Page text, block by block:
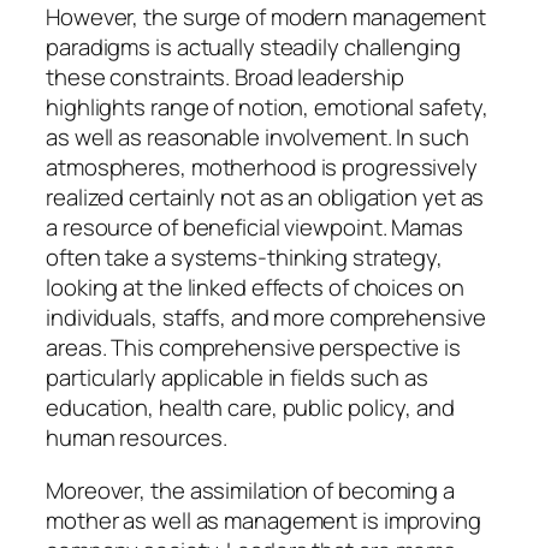
However, the surge of modern management
paradigms is actually steadily challenging
these constraints. Broad leadership
highlights range of notion, emotional safety,
as well as reasonable involvement. In such
atmospheres, motherhood is progressively
realized certainly not as an obligation yet as
a resource of beneficial viewpoint. Mamas
often take a systems-thinking strategy,
looking at the linked effects of choices on
individuals, staffs, and more comprehensive
areas. This comprehensive perspective is
particularly applicable in fields such as
education, health care, public policy, and
human resources.
Moreover, the assimilation of becoming a
mother as well as management is improving